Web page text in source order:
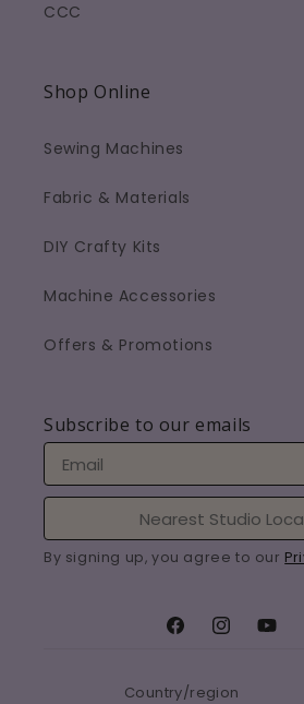
CCC
Shop Online
Sewing Machines
Fabric & Materials
DIY Crafty Kits
Machine Accessories
Offers & Promotions
Subscribe to our emails
By signing up, you agree to our
FacebookInstagram
Country/region